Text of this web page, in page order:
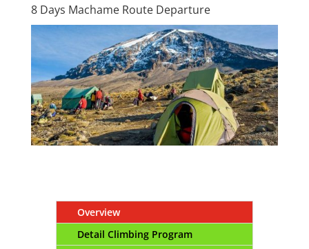
8 Days Machame Route Departure
Overview
Detail Climbing Program